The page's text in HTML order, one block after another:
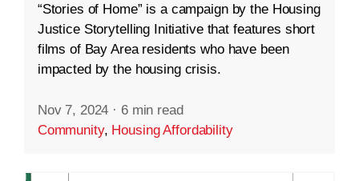
“Stories of Home” is a campaign by the Housing
Justice Storytelling Initiative that features short
films of Bay Area residents who have been
impacted by the housing crisis.
Nov 7, 2024 · 6 min read
Community, Housing Affordability